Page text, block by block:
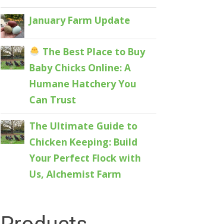
January Farm Update
The Best Place to Buy
Baby Chicks Online: A
Humane Hatchery You
Can Trust
The Ultimate Guide to
Chicken Keeping: Build
Your Perfect Flock with
Us, Alchemist Farm